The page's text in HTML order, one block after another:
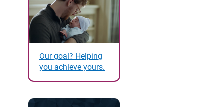
Our goal? Helping
you achieve yours.